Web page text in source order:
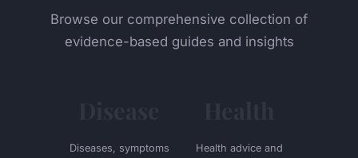
Browse our comprehensive collection of
evidence-based guides and insights
Diseases, symptoms
Health advice and